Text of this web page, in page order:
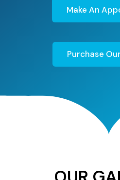
Make An
Purchase